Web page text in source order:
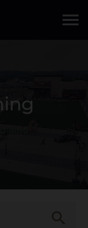
menu
search